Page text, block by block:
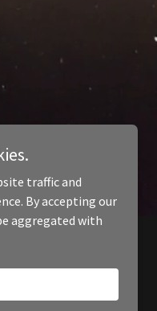
traffic and
By accepting our
aggregated with